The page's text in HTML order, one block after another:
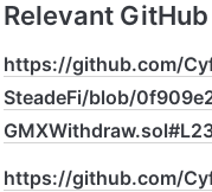
Relevant
https://github.com/
SteadeFi/blob/
https://github.com/